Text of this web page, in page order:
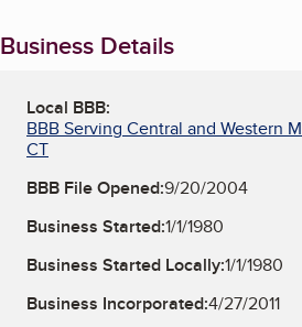
Business Details
Local BBB:
BBB Serving Central and Western
CT
BBB File Opened:9/20/2004
Business Started:1/1/1980
Business Started Locally:1/1/1980
Business Incorporated:4/27/2011